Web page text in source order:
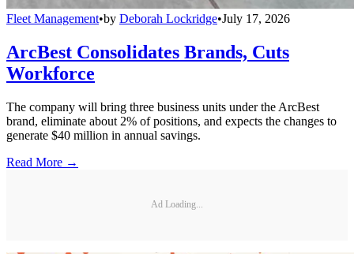
Fleet Management•by Deborah Lockridge•July 17, 2026
ArcBest Consolidates Brands, Cuts
Workforce
The company will bring three business units under the ArcBest
brand, eliminate about 2% of positions, and expects the changes to
generate $40 million in annual savings.
Read More →
Ad Loading...